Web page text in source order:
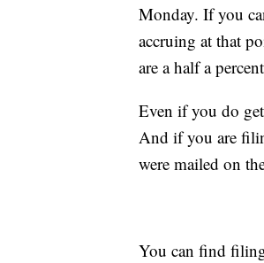
Monday. If you
accruing at that
are a half a
Even if you do
And if you are
were mailed on
You can find